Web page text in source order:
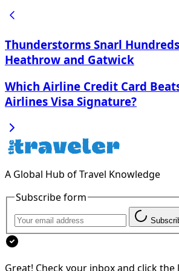
Thunderstorms Snarl
Heathrow and Gatwick
Which Airline Credit Card
Airlines Visa Signature?
A Global Hub of Travel Knowledge
Subscribe form
Great! Check your inbox and click the